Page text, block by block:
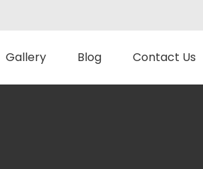
Gallery Blog Contact Us